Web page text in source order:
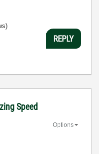
REPLY
Speed
Options